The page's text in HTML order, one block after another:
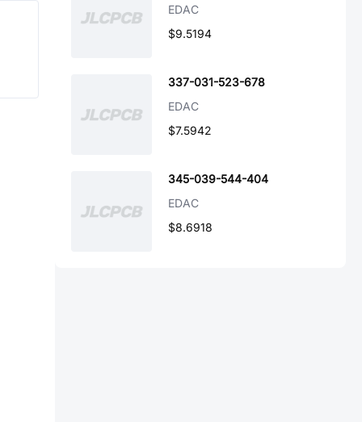
EDAC
$9.5194
337-031-523-678
EDAC
$7.5942
345-039-544-404
EDAC
$8.6918